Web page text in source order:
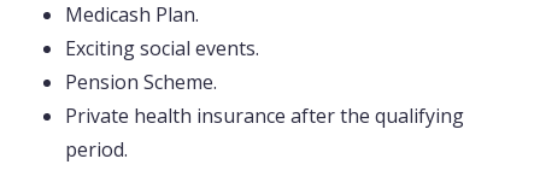
Medicash Plan.
Exciting social events.
Pension Scheme.
Private health insurance after the qualifying
period.